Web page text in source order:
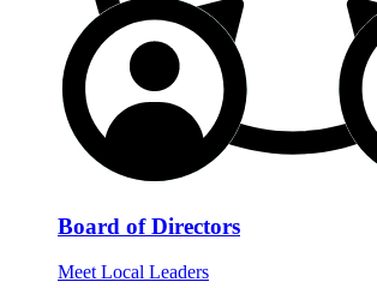
Board of Directors
Meet Local Leaders